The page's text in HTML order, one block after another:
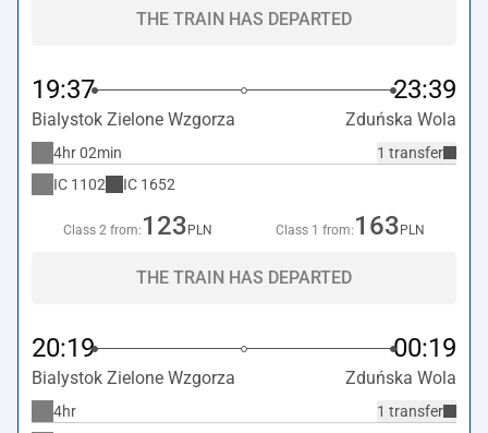
THE TRAIN HAS DEPARTED
19:37 23:39
Bialystok Zielone Wzgorza Zduńska Wola
1 transfer
4hr 02min
IC 1102 IC 1652
Class 2 from: 123 PLN Class 1 from: 163 PLN
THE TRAIN HAS DEPARTED
20:19 00:19
Bialystok Zielone Wzgorza Zduńska Wola
1 transfer
4hr